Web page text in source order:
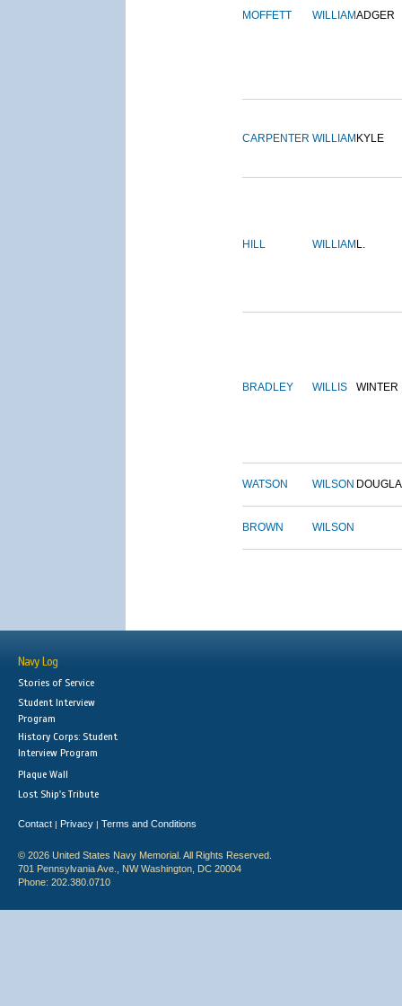
MOFFETT WILLIAMADGER
CARPENTER WILLIAM KYLE
HILL WILLIAM L.
BRADLEY WILLIS WINTER
WATSON WILSON
BROWN WILSON
Navy Log
Stories of Service
Student Interview
Program
History Corps: Student
Interview Program
Plaque Wall
Lost Ship's Tribute
Contact | Privacy | Terms and Conditions
© 2026 United States Navy Memorial. All Rights Reserved.
701 Pennsylvania Ave., NW Washington, DC 20004
Phone: 202.380.0710